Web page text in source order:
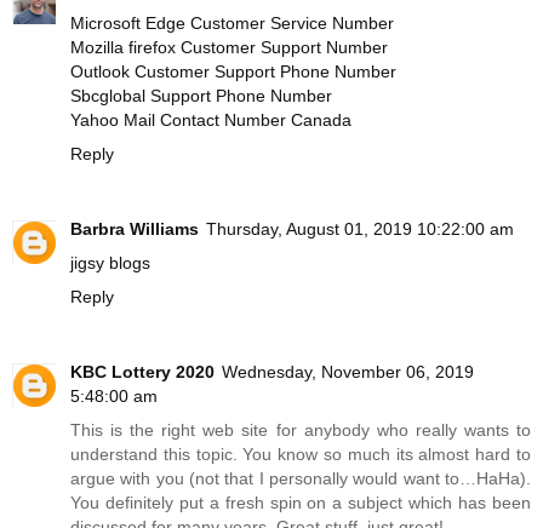
Microsoft Edge Customer Service Number
Mozilla firefox Customer Support Number
Outlook Customer Support Phone Number
Sbcglobal Support Phone Number
Yahoo Mail Contact Number Canada
Reply
Barbra Williams Thursday, August 01, 2019 10:22:00 am
jigsy blogs
Reply
KBC Lottery 2020 Wednesday, November 06, 2019
5:48:00 am
This is the right web site for anybody who really wants to
understand this topic. You know so much its almost hard to
argue with you (not that I personally would want to…HaHa).
You definitely put a fresh spin on a subject which has been